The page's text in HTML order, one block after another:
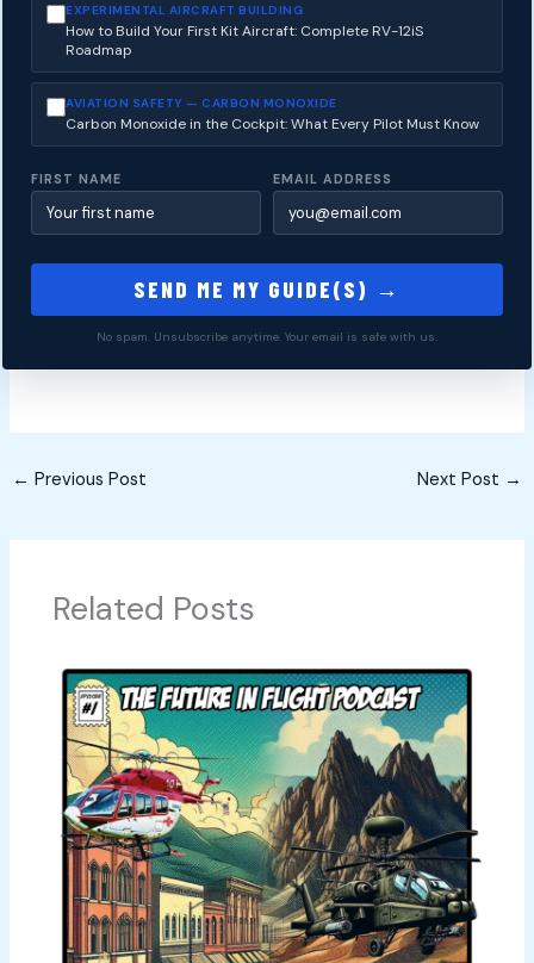
EXPERIMENTAL AIRCRAFT BUILDING
How to Build Your First Kit Aircraft: Complete RV-12iS
Roadmap
AVIATION SAFETY — CARBON MONOXIDE
Carbon Monoxide in the Cockpit: What Every Pilot Must Know
FIRST NAME EMAIL ADDRESS
SEND ME MY GUIDE(S) →
No spam. Unsubscribe anytime. Your email is safe with us.
← Previous Post Next Post →
Related Posts